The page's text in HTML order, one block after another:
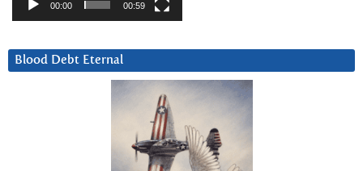
00:00 00:59
Blood Debt Eternal